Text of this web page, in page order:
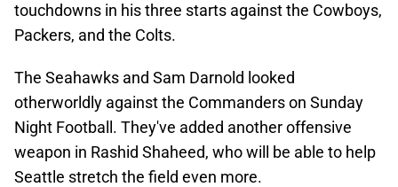
touchdowns in his three starts against the Cowboys,
Packers, and the Colts.
The Seahawks and Sam Darnold looked
otherworldly against the Commanders on Sunday
Night Football. They've added another offensive
weapon in Rashid Shaheed, who will be able to help
Seattle stretch the field even more.